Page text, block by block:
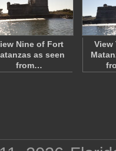
Nine of Fort
as seen
from…
View